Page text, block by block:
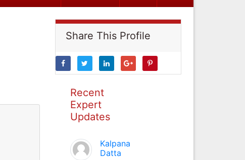
Share This Profile
Recent
Expert
Updates
Kalpana
Datta